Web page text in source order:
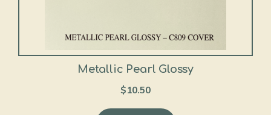
Metallic Pearl Glossy
$10.50